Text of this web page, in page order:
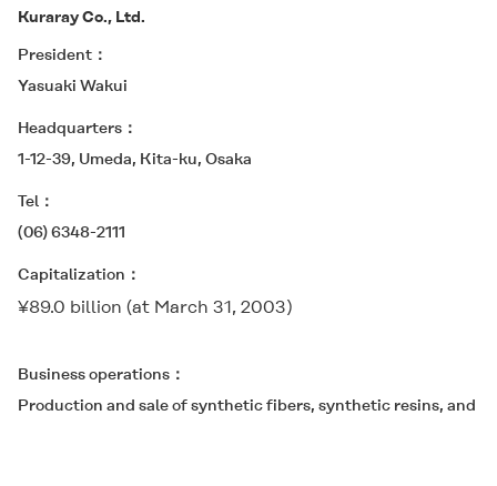
Kuraray Co., Ltd.
President
Yasuaki Wakui
Headquarters
1-12-39, Umeda, Kita-ku, Osaka
Tel
(06) 6348-2111
Capitalization
¥89.0 billion (at March 31, 2003)
Business operations
Production and sale of synthetic fibers, synthetic resins, and